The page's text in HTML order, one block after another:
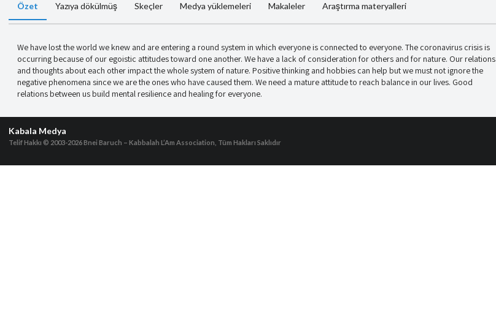
Özet Yazıya dökülmüş Skeçler Medya yüklemeleri Makaleler Araştırma materyalleri
We have lost the world we knew and are entering a round system in which everyone is connected to everyone. The coronavirus crisis is
occurring because of our egoistic attitudes toward one another. We have a lack of consideration for others and for nature. Our relations
and thoughts about each other impact the whole system of nature. Positive thinking and hobbies can help but we must not ignore the
negative phenomena since we are the ones who have caused them. We need a mature attitude to reach balance in our lives. Good
relations between us build mental resilience and healing for everyone.
Kabala Medya
Telif Hakkı © 2003-2026Bnei Baruch – Kabbalah L’Am Association, Tüm Hakları Saklıdır